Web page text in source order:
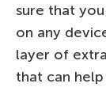
sure that
on any
layer of
that can